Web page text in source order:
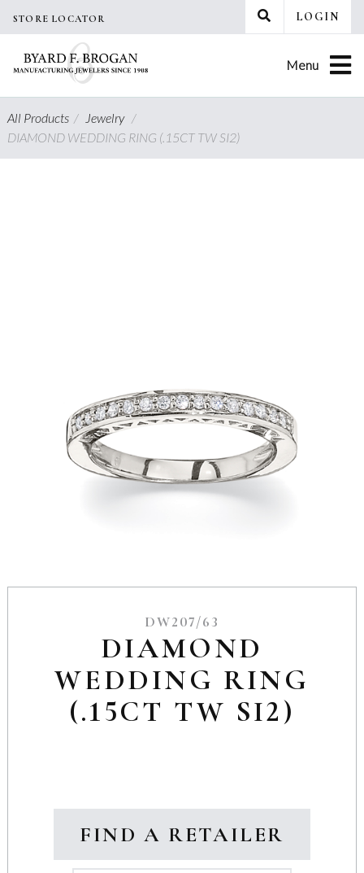
STORE LOCATOR LOGIN
Menu
All Products/ Jewelry /
DIAMOND WEDDING RING (.15CT TW SI2)
DW207/63
DIAMOND
WEDDING RING
(.15CT TW SI2)
FIND A RETAILER